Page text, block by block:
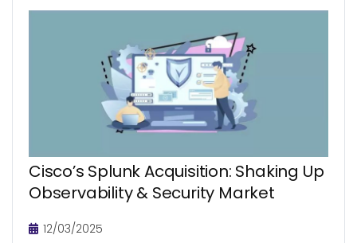
Cisco’s Splunk Acquisition: Shaking Up
Observability & Security Market
12/03/2025